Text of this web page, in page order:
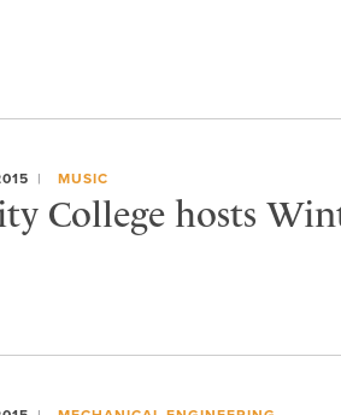
MUSIC
College hosts